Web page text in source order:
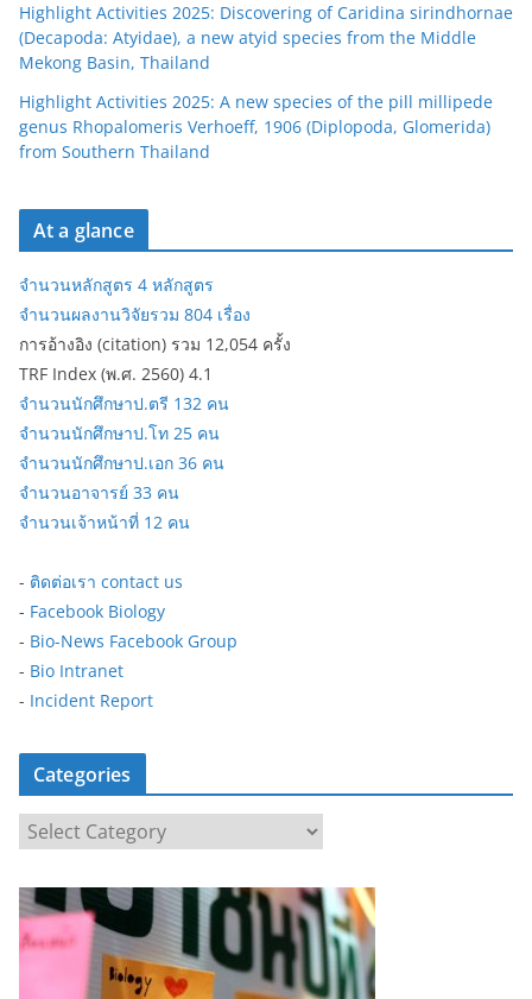
Highlight Activities 2025: Discovering of Caridina sirindhornae
(Decapoda: Atyidae), a new atyid species from the Middle
Mekong Basin, Thailand
Highlight Activities 2025: A new species of the pill millipede
genus Rhopalomeris Verhoeff, 1906 (Diplopoda, Glomerida)
from Southern Thailand
At a glance
จำนวนหลักสูตร 4 หลักสูตร
จำนวนผลงานวิจัยรวม 804 เรื่อง
การอ้างอิง (citation) รวม 12,054 ครั้ง
TRF Index (พ.ศ. 2560) 4.1
จำนวนนักศึกษาป.ตรี 132 คน
จำนวนนักศึกษาป.โท 25 คน
จำนวนนักศึกษาป.เอก 36 คน
จำนวนอาจารย์ 33 คน
จำนวนเจ้าหน้าที่ 12 คน
- ติดต่อเรา contact us
- Facebook Biology
- Bio-News Facebook Group
- Bio Intranet
- Incident Report
Categories
a
t
e
g